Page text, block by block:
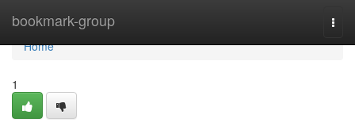
bookmark-group
Home
Home
1